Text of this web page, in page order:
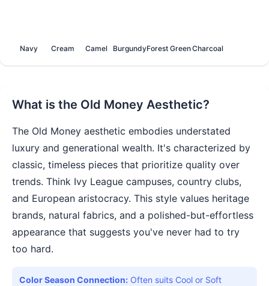
Navy Cream Camel BurgundyForest GreenCharcoal
What is the Old Money Aesthetic?
The Old Money aesthetic embodies understated
luxury and generational wealth. It's characterized by
classic, timeless pieces that prioritize quality over
trends. Think Ivy League campuses, country clubs,
and European aristocracy. This style values heritage
brands, natural fabrics, and a polished-but-effortless
appearance that suggests you've never had to try
too hard.
Color Season Connection: Often suits Cool or Soft